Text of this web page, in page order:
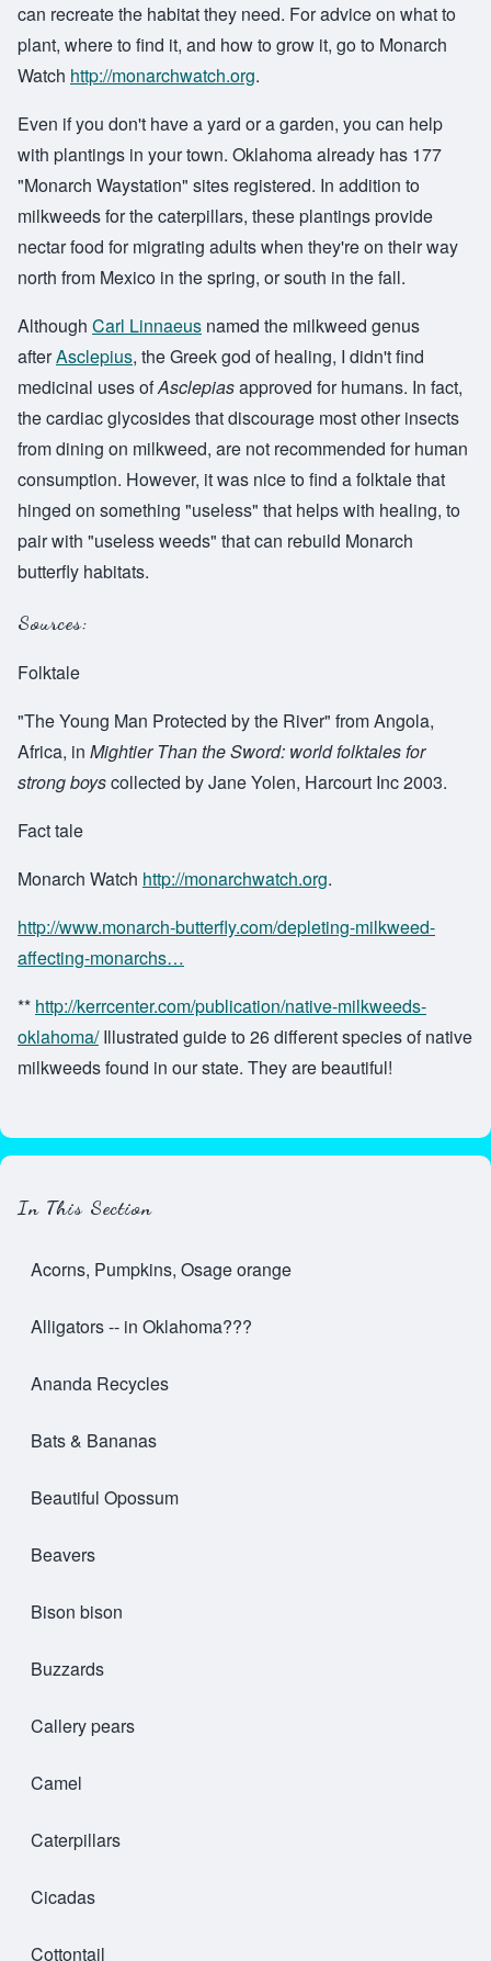
can recreate the habitat they need. For advice on what to
plant, where to find it, and how to grow it, go to Monarch
Watch http://monarchwatch.org.
Even if you don't have a yard or a garden, you can help
with plantings in your town. Oklahoma already has 177
"Monarch Waystation" sites registered. In addition to
milkweeds for the caterpillars, these plantings provide
nectar food for migrating adults when they're on their way
north from Mexico in the spring, or south in the fall.
Although Carl Linnaeus named the milkweed genus
afterAsclepius, the Greek god of healing, I didn't find
medicinal uses ofAsclepiasapproved for humans. In fact,
the cardiac glycosides that discourage most other insects
from dining on milkweed, are not recommended for human
consumption. However, it was nice to find a folktale that
hinged on something "useless" that helps with healing, to
pair with "useless weeds" that can rebuild Monarch
butterfly habitats.
Sources:
Folktale
"The Young Man Protected by the River" from Angola,
Africa, in Mightier Than the Sword: world folktales for
strong boyscollected by Jane Yolen, Harcourt Inc 2003.
Fact tale
Monarch Watch http://monarchwatch.org.
http://www.monarch-butterfly.com/depleting-milkweed-
affecting-monarchs…
** http://kerrcenter.com/publication/native-milkweeds-
oklahoma/Illustrated guide to 26 different species of native
milkweeds found in our state. They are beautiful!
In This Section
Acorns, Pumpkins, Osage orange
Alligators -- in Oklahoma???
Ananda Recycles
Bats & Bananas
Beautiful Opossum
Beavers
Bison bison
Buzzards
Callery pears
Camel
Caterpillars
Cicadas
Cottontail